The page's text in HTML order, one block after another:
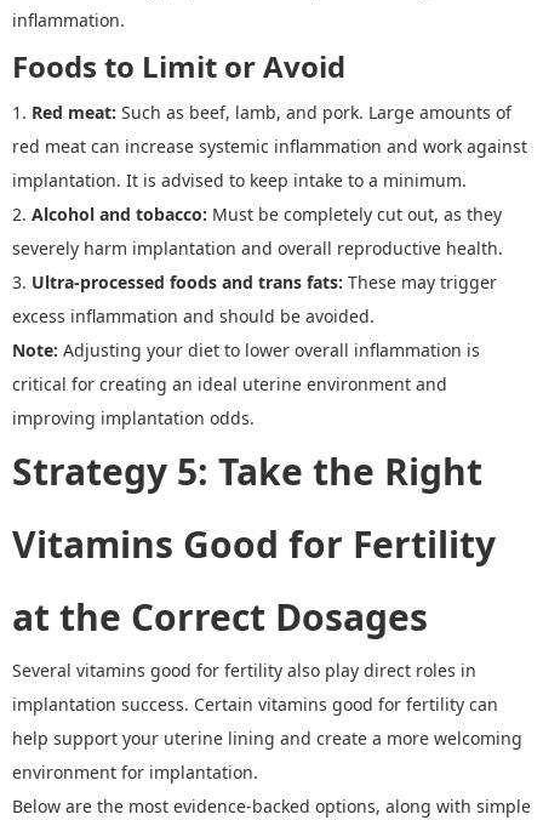
inflammation.
Foods to Limit or Avoid
1. Red meat: Such as beef, lamb, and pork. Large amounts of
red meat can increase systemic inflammation and work against
implantation. It is advised to keep intake to a minimum.
2. Alcohol and tobacco: Must be completely cut out, as they
severely harm implantation and overall reproductive health.
3. Ultra-processed foods and trans fats: These may trigger
excess inflammation and should be avoided.
Note: Adjusting your diet to lower overall inflammation is
critical for creating an ideal uterine environment and
improving implantation odds.
Strategy 5: Take the Right
Vitamins Good for Fertility
at the Correct Dosages
Several vitamins good for fertility also play direct roles in
implantation success. Certain vitamins good for fertility can
help support your uterine lining and create a more welcoming
environment for implantation.
Below are the most evidence-backed options, along with simple